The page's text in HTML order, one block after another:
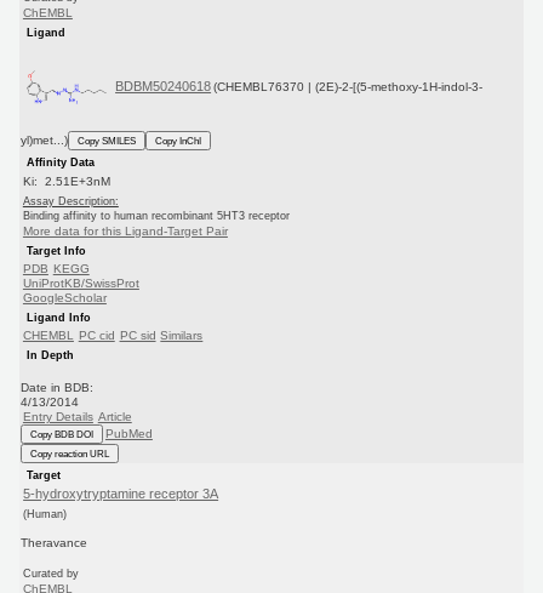
ChEMBL
Ligand
BDBM50240618 (CHEMBL76370 | (2E)-2-[(5-methoxy-1H-indol-3-
yl)met...) Copy SMILES
Copy InChI
Affinity Data
Ki: 2.51E+3nM
Assay Description:
Binding affinity to human recombinant 5HT3 receptor
More data for this Ligand-Target Pair
Target Info
PDB KEGG
UniProtKB/SwissProt
GoogleScholar
Ligand Info
CHEMBL PC cid PC sid Similars
In Depth
Date in BDB:
4/13/2014
Entry Details Article
Copy BDB DOI PubMed
Copy reaction URL
Target
5-hydroxytryptamine receptor 3A
(Human)
Theravance
Curated by
ChEMBL